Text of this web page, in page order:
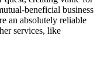
beneficial business
an absolutely reliable
services, like